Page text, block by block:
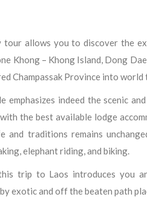
tour allows you to discover the
Khong – Khong Island, Dong
Champassak Province into
emphasizes indeed the scenic
the best available lodge
and traditions remains
elephant riding, and biking.
trip to Laos introduces you
exotic and off the beaten path